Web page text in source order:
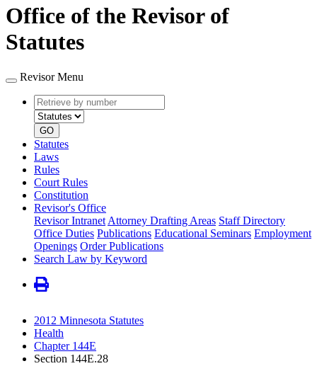
Office of the Revisor of
Statutes
Revisor Menu
Retrieve
by
number
type
GO
Statutes
Laws
Rules
Court Rules
Constitution
Revisor's Office
Revisor Intranet Attorney Drafting Areas Staff Directory
Office Duties Publications Educational Seminars Employment
Openings Order Publications
Search Law by Keyword
2012 Minnesota Statutes
Health
Chapter 144E
Section 144E.28